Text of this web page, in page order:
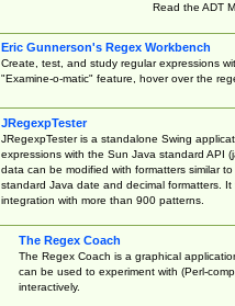
Read the ADT
Eric Gunnerson's Regex Workbench
Create, test, and study regular expressions
"Examine-o-matic" feature, hover over the
JRegexpTester
JRegexpTester is a standalone Swing
expressions with the Sun Java standard API
data can be modified with formatters similar
standard Java date and decimal formatters. It
integration with more than 900 patterns.
The Regex Coach
The Regex Coach is a graphical
can be used to experiment with (Perl-
interactively.